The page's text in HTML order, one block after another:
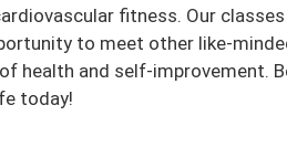
fitness. Our
to meet other like-
health and self-improvement.
today!